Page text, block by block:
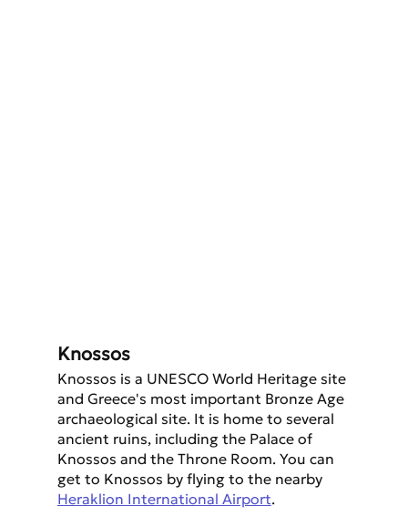
Knossos
Knossos is a UNESCO World Heritage site
and Greece's most important Bronze Age
archaeological site. It is home to several
ancient ruins, including the Palace of
Knossos and the Throne Room. You can
get to Knossos by flying to the nearby
Heraklion International Airport.